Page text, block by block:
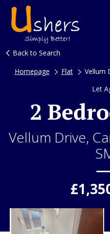
Back to Search
Homepage
Flat
Vellum
Let
2
Vellum Drive,